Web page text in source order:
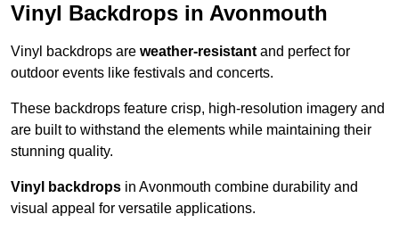
Vinyl Backdrops in Avonmouth
Vinyl backdrops are weather-resistant and perfect for
outdoor events like festivals and concerts.
These backdrops feature crisp, high-resolution imagery and
are built to withstand the elements while maintaining their
stunning quality.
Vinyl backdrops in Avonmouth combine durability and
visual appeal for versatile applications.